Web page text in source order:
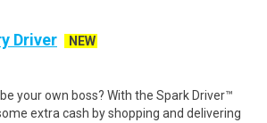
Driver
NEW
your own boss? With the Spark Driver™
extra cash by shopping and delivering